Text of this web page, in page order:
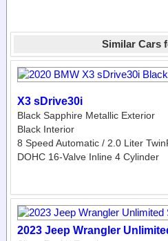
Similar Cars
X3 sDrive30i
Black Sapphire Metallic Exterior
Black Interior
8 Speed Automatic / 2.0 Liter
DOHC 16-Valve Inline 4 Cylinder
2023 Jeep Wrangler